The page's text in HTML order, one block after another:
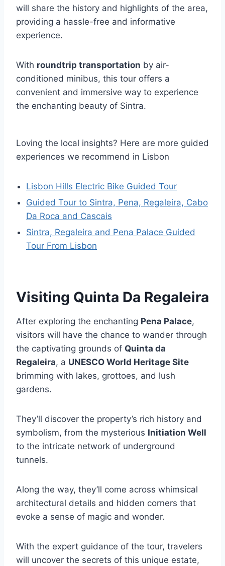
will share the history and highlights of the area,
providing a hassle-free and informative
experience.
With roundtrip transportation by air-
conditioned minibus, this tour offers a
convenient and immersive way to experience
the enchanting beauty of Sintra.
Loving the local insights? Here are more guided
experiences we recommend in Lisbon
Lisbon Hills Electric Bike Guided Tour
Guided Tour to Sintra, Pena, Regaleira, Cabo
Da Roca and Cascais
Sintra, Regaleira and Pena Palace Guided
Tour From Lisbon
Visiting Quinta Da Regaleira
After exploring the enchanting Pena Palace,
visitors will have the chance to wander through
the captivating grounds of Quinta da
Regaleira, a UNESCO World Heritage Site
brimming with lakes, grottoes, and lush
gardens.
They’ll discover the property’s rich history and
symbolism, from the mysterious Initiation Well
to the intricate network of underground
tunnels.
Along the way, they’ll come across whimsical
architectural details and hidden corners that
evoke a sense of magic and wonder.
With the expert guidance of the tour, travelers
will uncover the secrets of this unique estate,